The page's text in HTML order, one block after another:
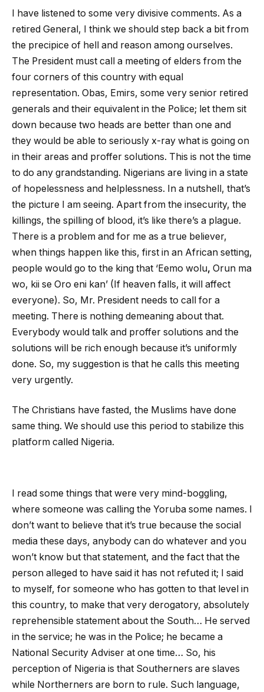
I have listened to some very divisive comments. As a
retired General, I think we should step back a bit from
the precipice of hell and reason among ourselves.
The President must call a meeting of elders from the
four corners of this country with equal
representation. Obas, Emirs, some very senior retired
generals and their equivalent in the Police; let them sit
down because two heads are better than one and
they would be able to seriously x-ray what is going on
in their areas and proffer solutions. This is not the time
to do any grandstanding. Nigerians are living in a state
of hopelessness and helplessness. In a nutshell, that’s
the picture I am seeing. Apart from the insecurity, the
killings, the spilling of blood, it’s like there’s a plague.
There is a problem and for me as a true believer,
when things happen like this, first in an African setting,
people would go to the king that ‘Eemo wolu, Orun ma
wo, kii se Oro eni kan’ (If heaven falls, it will affect
everyone). So, Mr. President needs to call for a
meeting. There is nothing demeaning about that.
Everybody would talk and proffer solutions and the
solutions will be rich enough because it’s uniformly
done. So, my suggestion is that he calls this meeting
very urgently.
The Christians have fasted, the Muslims have done
same thing. We should use this period to stabilize this
platform called Nigeria.
I read some things that were very mind-boggling,
where someone was calling the Yoruba some names. I
don’t want to believe that it’s true because the social
media these days, anybody can do whatever and you
won’t know but that statement, and the fact that the
person alleged to have said it has not refuted it; I said
to myself, for someone who has gotten to that level in
this country, to make that very derogatory, absolutely
reprehensible statement about the South… He served
in the service; he was in the Police; he became a
National Security Adviser at one time… So, his
perception of Nigeria is that Southerners are slaves
while Northerners are born to rule. Such language,